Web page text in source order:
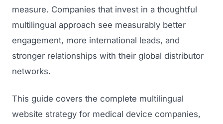
measure. Companies that invest in a thoughtful
multilingual approach see measurably better
engagement, more international leads, and
stronger relationships with their global distributor
networks.
This guide covers the complete multilingual
website strategy for medical device companies,